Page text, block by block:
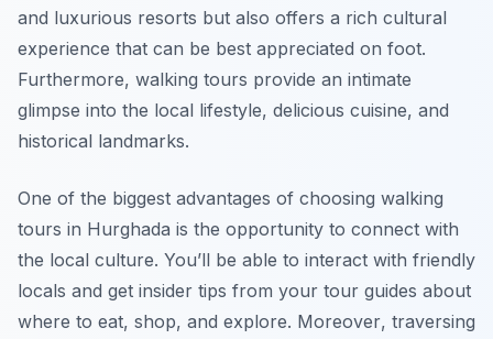
and luxurious resorts but also offers a rich cultural
experience that can be best appreciated on foot.
Furthermore, walking tours provide an intimate
glimpse into the local lifestyle, delicious cuisine, and
historical landmarks.
One of the biggest advantages of choosing walking
tours in Hurghada is the opportunity to connect with
the local culture. You’ll be able to interact with friendly
locals and get insider tips from your tour guides about
where to eat, shop, and explore. Moreover, traversing